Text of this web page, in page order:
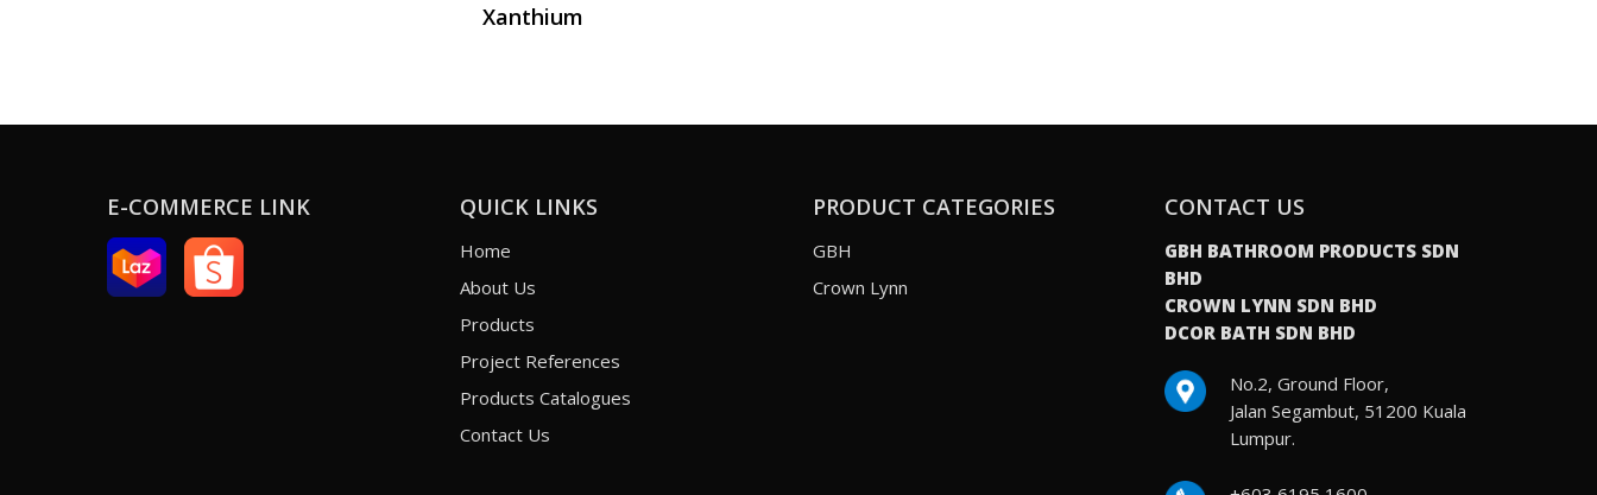
Xanthium
E-COMMERCE LINK QUICK LINKS
Home
About Us
Products
Project References
Products Catalogues
Contact Us
PRODUCT CATEGORIES
GBH
Crown Lynn
CONTACT US
GBH BATHROOM PRODUCTS SDN
BHD
CROWN LYNN SDN BHD
DCOR BATH SDN BHD
No.2, Ground Floor,
Jalan Segambut, 51200 Kuala
Lumpur.